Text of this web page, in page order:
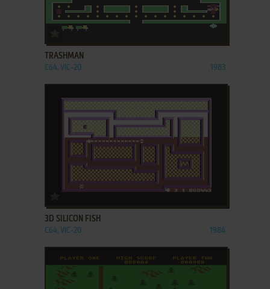
ADD TO FAVORITES
TRASHMAN
C64, VIC-20 1983
ADD TO FAVORITES
3D SILICON FISH
C64, VIC-20 1984